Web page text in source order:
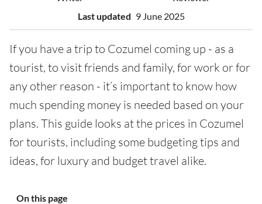
Last updated 9 June 2025
If you have a trip to Cozumel coming up - as a
tourist, to visit friends and family, for work or for
any other reason - it’s important to know how
much spending money is needed based on your
plans. This guide looks at the prices in Cozumel
for tourists, including some budgeting tips and
ideas, for luxury and budget travel alike.
On this page